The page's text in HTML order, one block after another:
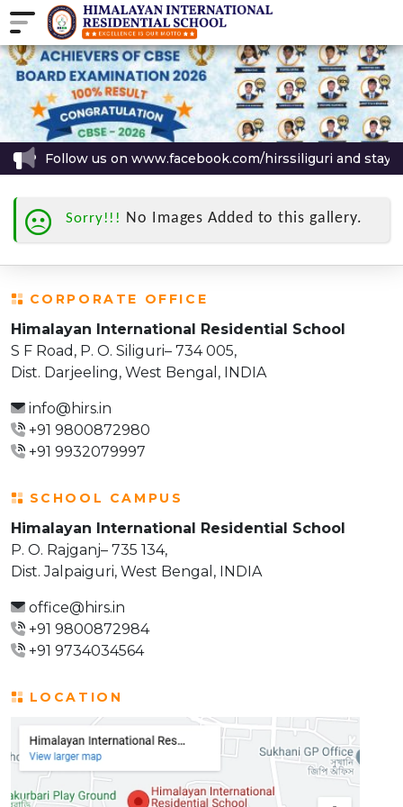
Follow us on www.facebook.com/hirssiliguri and stay
Sorry!!! No Images Added to this gallery.
CORPORATE OFFICE
Himalayan International Residential School
S F Road, P. O. Siliguri– 734 005,
Dist. Darjeeling, West Bengal, INDIA
info@hirs.in
+91 9800872980
+91 9932079997
SCHOOL CAMPUS
Himalayan International Residential School
P. O. Rajganj– 735 134,
Dist. Jalpaiguri, West Bengal, INDIA
office@hirs.in
+91 9800872984
+91 9734034564
LOCATION